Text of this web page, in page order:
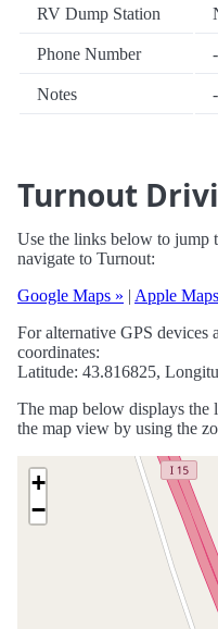
RV Dump Station
Phone Number -
Notes -
Turnout
Use the links below to jump
navigate to Turnout:
Google Maps » | Apple
For alternative GPS devices
coordinates:
Latitude: 43.816825,
The map below displays the
the map view by using the
+
−